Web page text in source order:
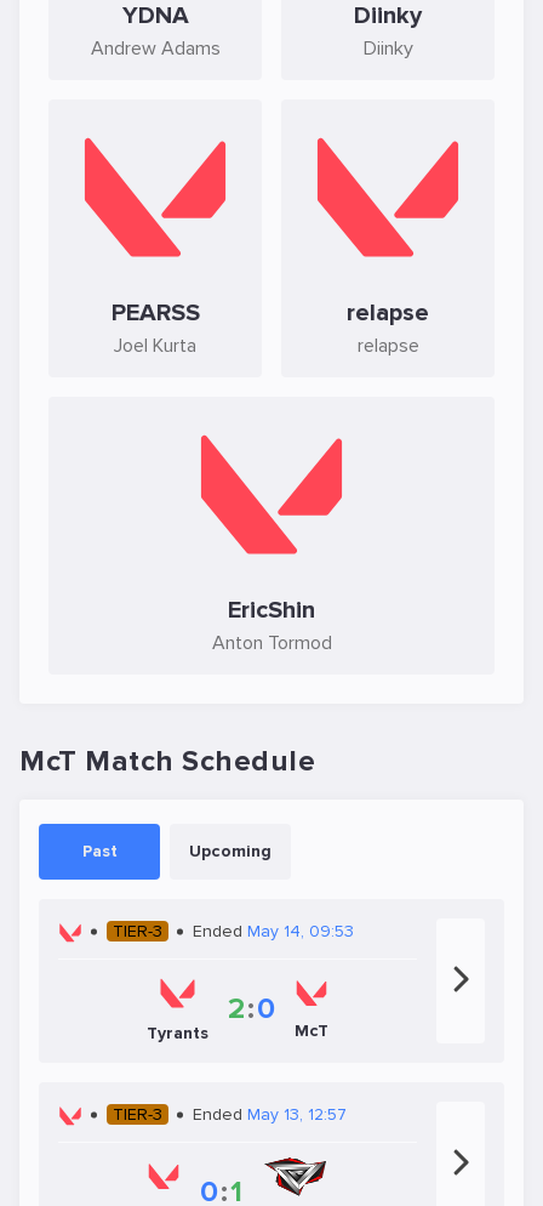
YDNA
Andrew Adams
Diinky
Diinky
PEARSS
Joel Kurta
relapse
relapse
EricShin
Anton Tormod
McT Match Schedule
Past Upcoming
TIER-3 Ended May 14, 09:53
Tyrants
2:0
McT
TIER-3 Ended May 13, 12:57
0:1